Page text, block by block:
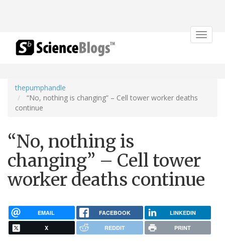
Toggle
thepumphandle
“No, nothing is changing” – Cell tower worker deaths
continue
“No, nothing is
changing” – Cell tower
worker deaths continue
EMAIL FACEBOOK LINKEDIN
X REDDIT PRINT